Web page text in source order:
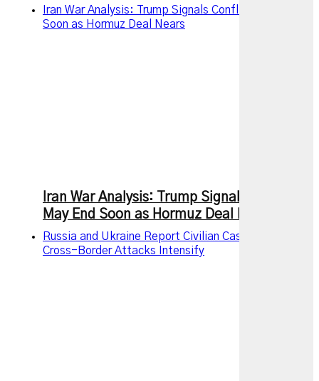
Iran War Analysis: Trump Signals Conflict May End
Soon as Hormuz Deal Nears
Iran War Analysis: Trump Signals Conflict
May End Soon as Hormuz Deal Nears
Russia and Ukraine Report Civilian Casualties as
Cross-Border Attacks Intensify